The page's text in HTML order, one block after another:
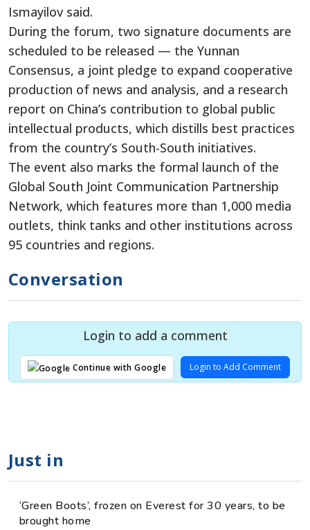
Ismayilov said.
During the forum, two signature documents are
scheduled to be released — the Yunnan
Consensus, a joint pledge to expand cooperative
production of news and analysis, and a research
report on China’s contribution to global public
intellectual products, which distills best practices
from the country’s South-South initiatives.
The event also marks the formal launch of the
Global South Joint Communication Partnership
Network, which features more than 1,000 media
outlets, think tanks and other institutions across
95 countries and regions.
Conversation
Login to add a comment
Continue with Google Login to Add Comment
Just in
‘Green Boots’, frozen on Everest for 30 years, to be
brought home